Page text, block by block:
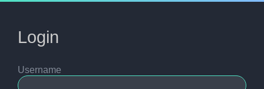
Login
Username